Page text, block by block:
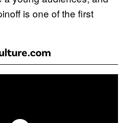
is one of the first